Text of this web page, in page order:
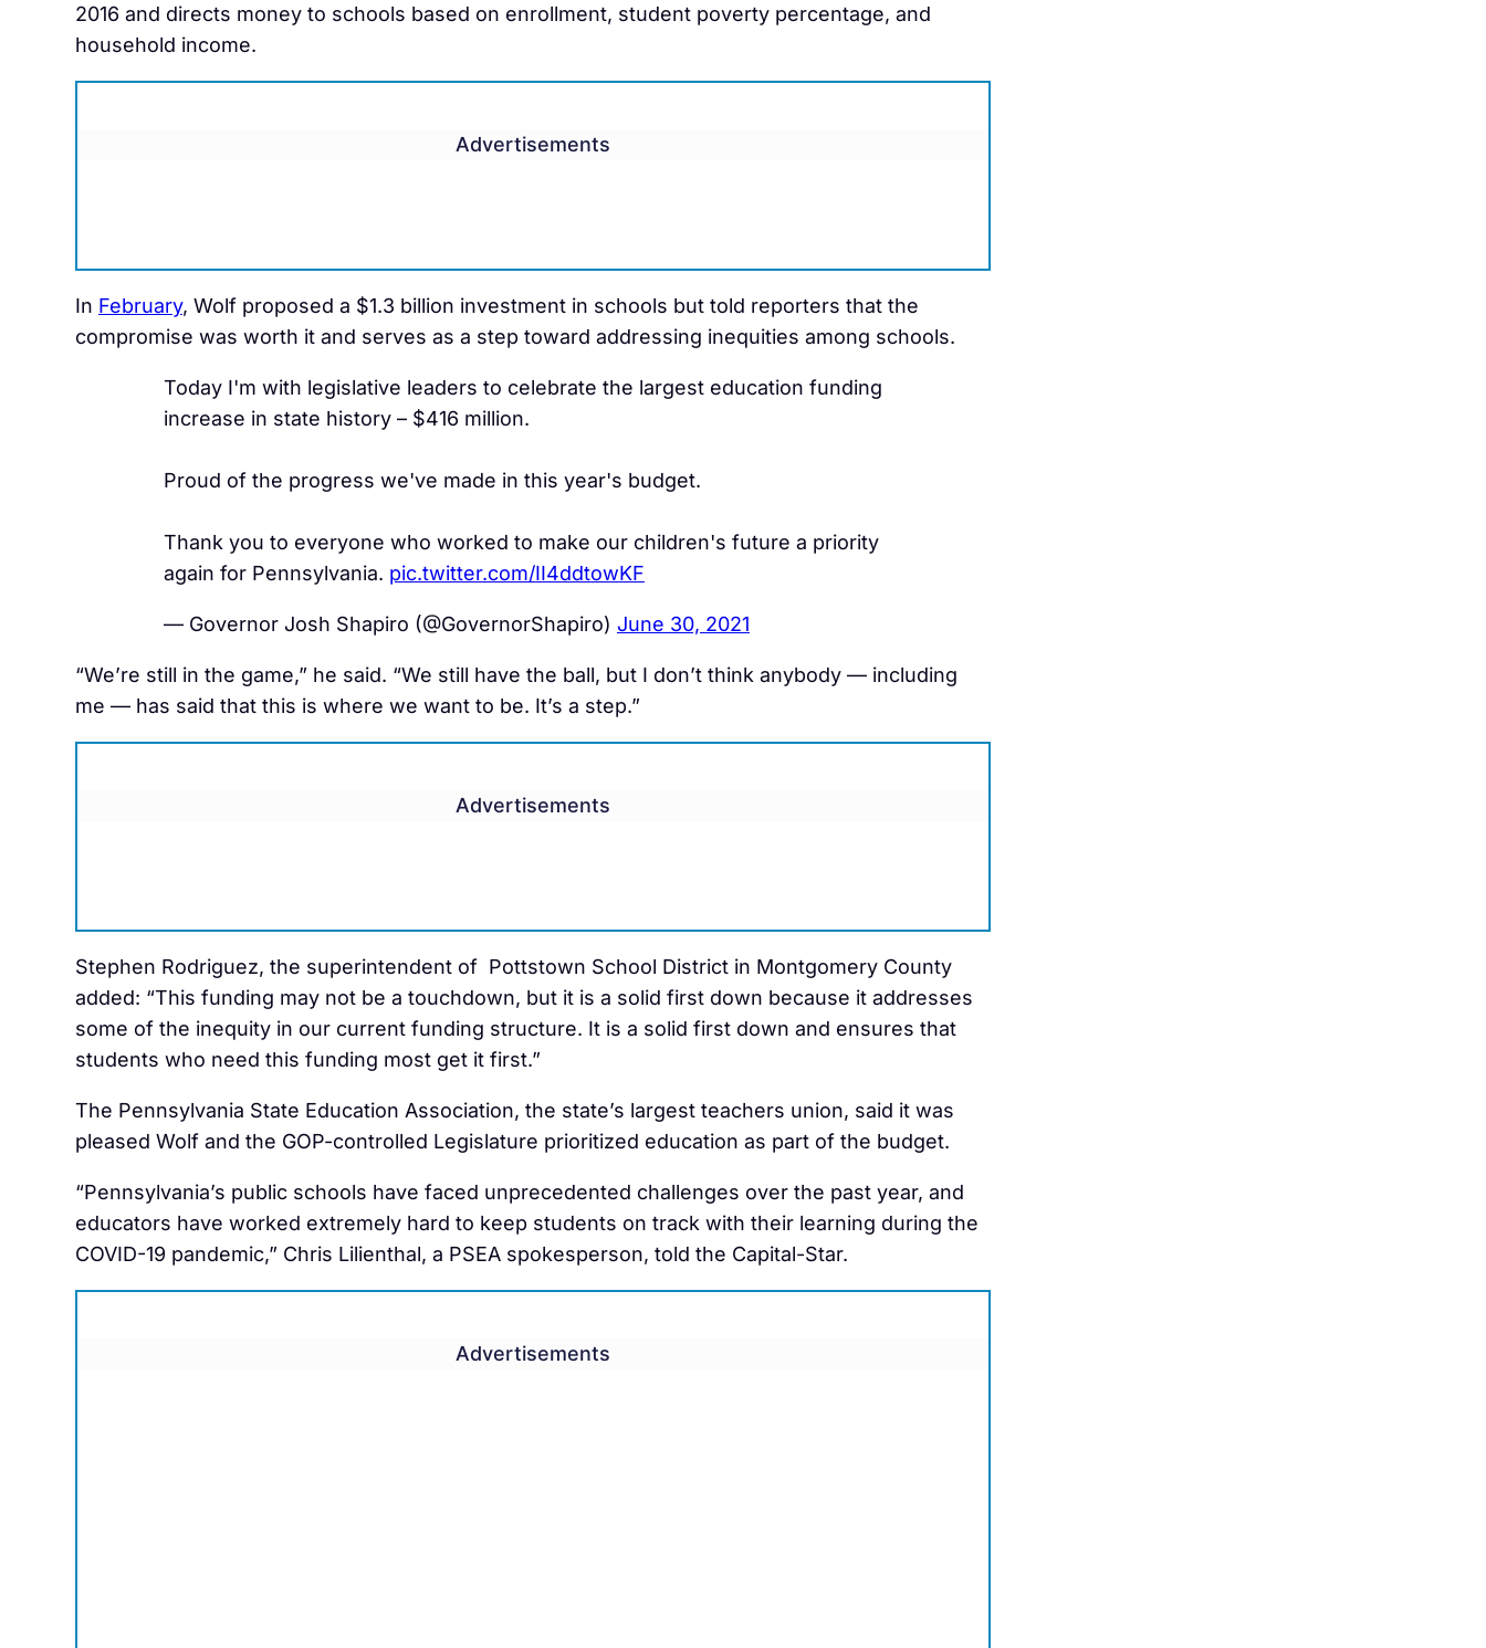
2016 and directs money to schools based on enrollment, student poverty percentage, and
household income.
Advertisements
In February, Wolf proposed a $1.3 billion investment in schools but told reporters that the
compromise was worth it and serves as a step toward addressing inequities among schools.
Today I'm with legislative leaders to celebrate the largest education funding
increase in state history – $416 million.
Proud of the progress we've made in this year's budget.
Thank you to everyone who worked to make our children's future a priority
again for Pennsylvania. pic.twitter.com/II4ddtowKF
— Governor Josh Shapiro (@GovernorShapiro) June 30, 2021
“We’re still in the game,” he said. “We still have the ball, but I don’t think anybody — including
me — has said that this is where we want to be. It’s a step.”
Advertisements
Stephen Rodriguez, the superintendent of Pottstown School District in Montgomery County
added: “This funding may not be a touchdown, but it is a solid first down because it addresses
some of the inequity in our current funding structure. It is a solid first down and ensures that
students who need this funding most get it first.”
The Pennsylvania State Education Association, the state’s largest teachers union, said it was
pleased Wolf and the GOP-controlled Legislature prioritized education as part of the budget.
“Pennsylvania’s public schools have faced unprecedented challenges over the past year, and
educators have worked extremely hard to keep students on track with their learning during the
COVID-19 pandemic,” Chris Lilienthal, a PSEA spokesperson, told the Capital-Star.
Advertisements